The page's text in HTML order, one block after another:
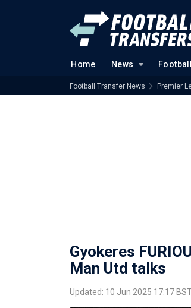
Home News
Football Transfer News Premier
Gyokeres
Man Utd talks
Updated: 10 Jun 2025 17:17